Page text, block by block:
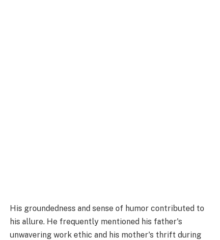
His groundedness and sense of humor contributed to
his allure. He frequently mentioned his father's
unwavering work ethic and his mother's thrift during